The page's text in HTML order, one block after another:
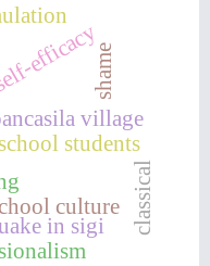
culture
efficacy
students
in sigi
village
classical
shame